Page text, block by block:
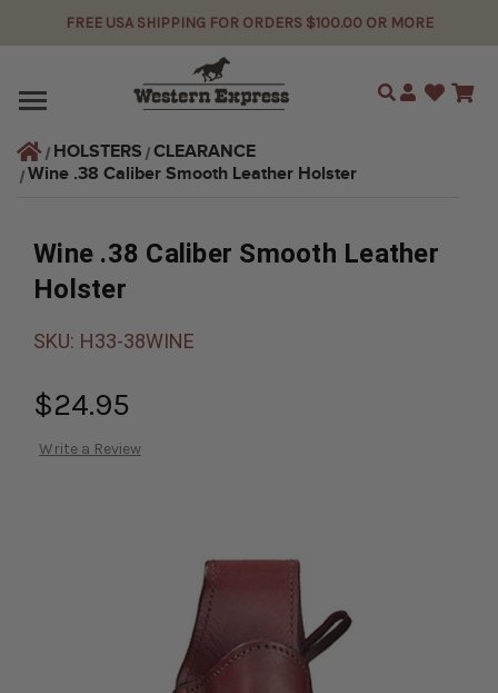
FREE USA SHIPPING FOR ORDERS $100.00 OR MORE
Search
HOLSTERS CLEARANCE
Wine .38 Caliber Smooth Leather Holster
Wine .38 Caliber Smooth Leather
Holster
$24.95
Write a Review
SKU: H33-38WINE